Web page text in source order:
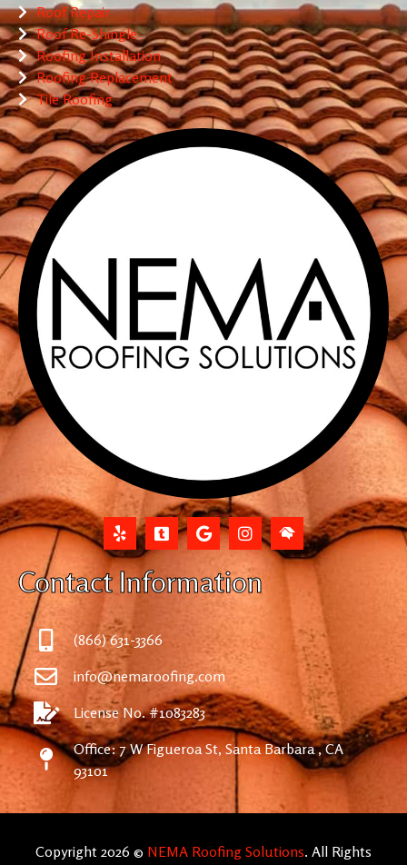
Roof Repair
Roof Re-Shingle
Roofing Installation
Roofing Replacement
Tile Roofing
Contact Information
(866) 631-3366
info@nemaroofing.com
License No. #1083283
Office: 7 W Figueroa St, Santa Barbara , CA
93101
Copyright 2026 © NEMA Roofing Solutions. All Rights